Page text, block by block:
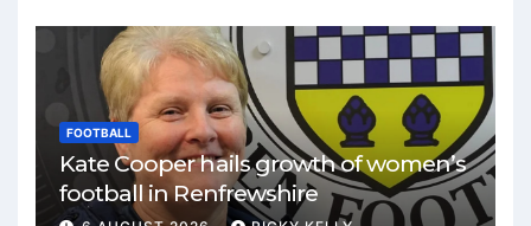
FOOTBALL
Kate Cooper hails growth of women’s
football in Renfrewshire